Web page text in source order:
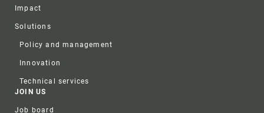
Impact
Solutions
Policy and management
Innovation
Technical services
JOIN US
Job board